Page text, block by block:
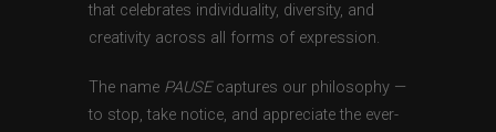
that celebrates individuality, diversity, and
creativity across all forms of expression.
The name PAUSEcaptures our philosophy —
to stop, take notice, and appreciate the ever-